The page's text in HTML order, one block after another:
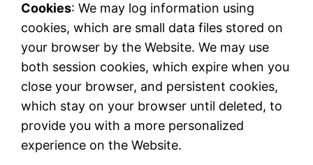
Cookies: We may log information using
cookies, which are small data files stored on
your browser by the Website. We may use
both session cookies, which expire when you
close your browser, and persistent cookies,
which stay on your browser until deleted, to
provide you with a more personalized
experience on the Website.